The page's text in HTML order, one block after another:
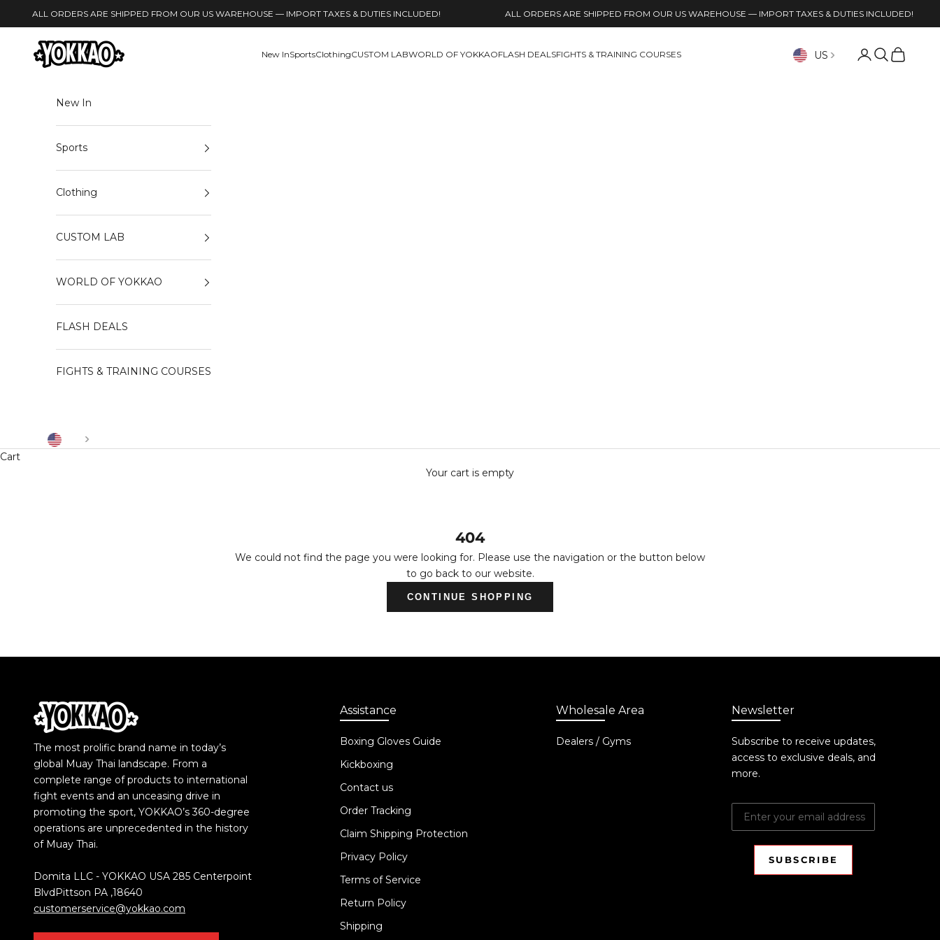
ALL ORDERS ARE SHIPPED FROM OUR US WAREHOUSE — IMPORT TAXES & DUTIES INCLUDED! ALL ORDERS ARE SHIPPED FROM OUR US WAREHOUSE — IMPORT TAXES & DUTIES INCLUDED!
YOKKAO
New InSportsClothingCUSTOM LABWORLD OF YOKKAOFLASH DEALSFIGHTS & TRAINING COURSES US Open account
Open search
Open cart
New In
Sports
Clothing
CUSTOM LAB
WORLD OF YOKKAO
FLASH DEALS
FIGHTS & TRAINING COURSES
Cart
Your cart is empty
404
We could not find the page you were looking for. Please use the navigation or the button below
to go back to our website.
CONTINUE SHOPPING
The most prolific brand name in today’s
global Muay Thai landscape. From a
complete range of products to international
fight events and an unceasing drive in
promoting the sport, YOKKAO’s 360-degree
operations are unprecedented in the history
of Muay Thai.
Domita LLC - YOKKAO USA 285 Centerpoint
BlvdPittson PA ,18640
customerservice@yokkao.com
Assistance
Boxing Gloves Guide
Kickboxing
Contact us
Order Tracking
Claim Shipping Protection
Privacy Policy
Terms of Service
Return Policy
Shipping
Wholesale Area
Dealers / Gyms
Newsletter
Subscribe to receive updates,
access to exclusive deals, and
more.
SUBSCRIBE